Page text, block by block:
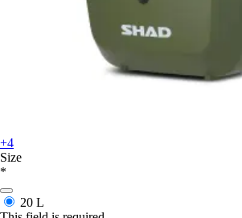
+4
Size
*
20 L